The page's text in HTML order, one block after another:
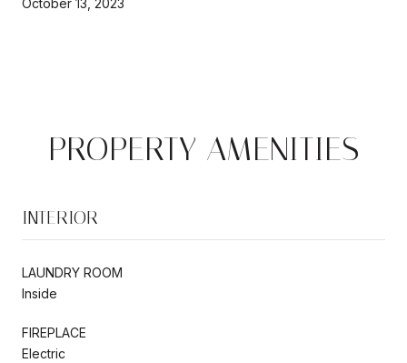
October 13, 2023
PROPERTY AMENITIES
INTERIOR
LAUNDRY ROOM
Inside
FIREPLACE
Electric